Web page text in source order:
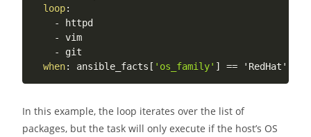
loop:
-
httpd
-
vim
-
git
when: ansible_facts [ 'os_family' ]
In this example, the loop iterates over the list of
packages, but the task will only execute if the host’s OS